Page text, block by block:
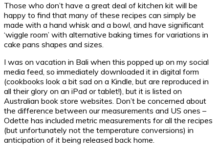
Those who don’t have a great deal of kitchen kit will be
happy to find that many of these recipes can simply be
made with a hand whisk and a bowl, and have significant
‘wiggle room’ with alternative baking times for variations in
cake pans shapes and sizes.
I was on vacation in Bali when this popped up on my social
media feed, so immediately downloaded it in digital form
(cookbooks look a bit sad on a Kindle, but are reproduced in
all their glory on an iPad or tablet!), but it is listed on
Australian book store websites. Don’t be concerned about
the difference between our measurements and US ones –
Odette has included metric measurements for all the recipes
(but unfortunately not the temperature conversions) in
anticipation of it being released back home.